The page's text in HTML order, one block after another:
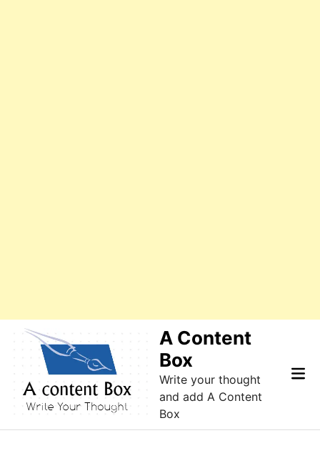
A Content
Box
Write your thought
and add A Content
Box